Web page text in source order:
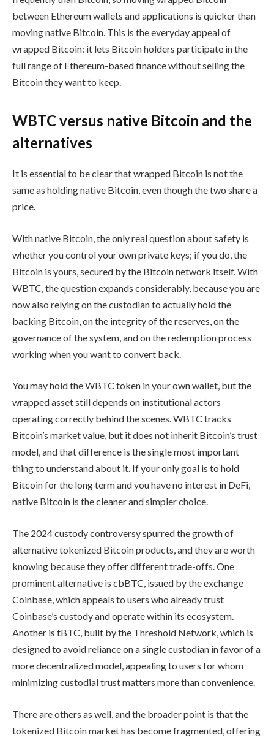
between Ethereum wallets and applications is quicker than
moving native Bitcoin. This is the everyday appeal of
wrapped Bitcoin: it lets Bitcoin holders participate in the
full range of Ethereum-based finance without selling the
Bitcoin they want to keep.
WBTC versus native Bitcoin and the
alternatives
It is essential to be clear that wrapped Bitcoin is not the
same as holding native Bitcoin, even though the two share a
price.
With native Bitcoin, the only real question about safety is
whether you control your own private keys; if you do, the
Bitcoin is yours, secured by the Bitcoin network itself. With
WBTC, the question expands considerably, because you are
now also relying on the custodian to actually hold the
backing Bitcoin, on the integrity of the reserves, on the
governance of the system, and on the redemption process
working when you want to convert back.
You may hold the WBTC token in your own wallet, but the
wrapped asset still depends on institutional actors
operating correctly behind the scenes. WBTC tracks
Bitcoin’s market value, but it does not inherit Bitcoin’s trust
model, and that difference is the single most important
thing to understand about it. If your only goal is to hold
Bitcoin for the long term and you have no interest in DeFi,
native Bitcoin is the cleaner and simpler choice.
The 2024 custody controversy spurred the growth of
alternative tokenized Bitcoin products, and they are worth
knowing because they offer different trade-offs. One
prominent alternative is cbBTC, issued by the exchange
Coinbase, which appeals to users who already trust
Coinbase’s custody and operate within its ecosystem.
Another is tBTC, built by the Threshold Network, which is
designed to avoid reliance on a single custodian in favor of a
more decentralized model, appealing to users for whom
minimizing custodial trust matters more than convenience.
There are others as well, and the broader point is that the
tokenized Bitcoin market has become fragmented, offering